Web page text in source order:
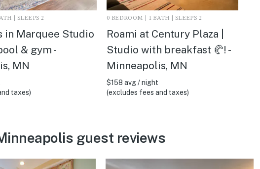
| SLEEPS 2
in Marquee Studio
& gym -
MN
taxes)
0 BEDROOM | 1 BATH | SLEEPS 2
Roami at Century Plaza |
Studio with breakfast 🥐! -
Minneapolis, MN
$158 avg / night
(excludes fees and taxes)
guest reviews